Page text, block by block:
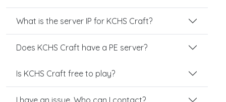
What is the server IP for KCHS Craft?
Does KCHS Craft have a PE server?
Is KCHS Craft free to play?
I have an issue. Who can I contact?